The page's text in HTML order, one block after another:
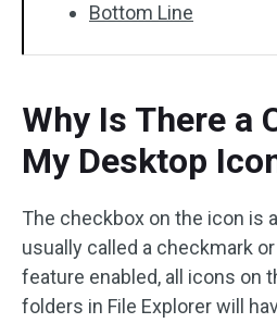
Bottom Line
Why Is There a
My Desktop
The checkbox on the icon is
usually called a checkmark
feature enabled, all icons on
folders in File Explorer will